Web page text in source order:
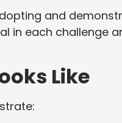
and
in each challenge
Like